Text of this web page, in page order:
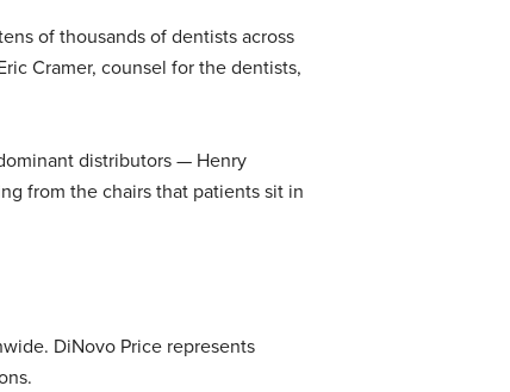
of thousands of dentists across
Cramer, counsel for the dentists,
distributors — Henry
from the chairs that patients sit in
DiNovo Price represents